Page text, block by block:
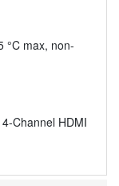
°C max, non-
Channel HDMI